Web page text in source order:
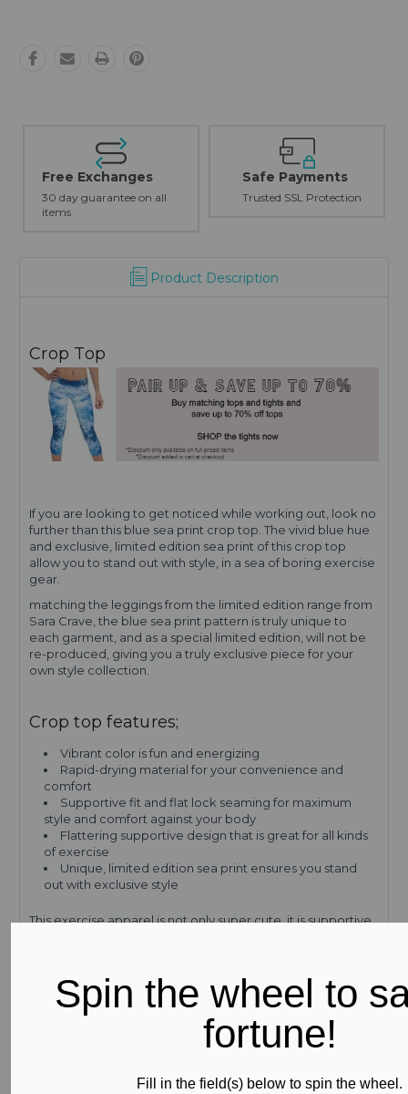
Free Exchanges
30 day guarantee on all
items
Safe Payments
Trusted SSL Protection
Product Description
Crop Top
If you are looking to get noticed while working out, look no
further than this blue sea print crop top. The vivid blue hue
and exclusive, limited edition sea print of this crop top
allow you to stand out with style, in a sea of boring exercise
gear.
matching the leggings from the limited edition range from
Sara Crave, the blue sea print pattern is truly unique to
each garment, and as a special limited edition, will not be
re-produced, giving you a truly exclusive piece for your
own style collection.
Crop top features;
Vibrant color is fun and energizing
Rapid-drying material for your convenience and
comfort
Supportive fit and flat lock seaming for maximum
style and comfort against your body
Flattering supportive design that is great for all kinds
of exercise
Unique, limited edition sea print ensures you stand
out with exclusive style
This exercise apparel is not only super cute, it is supportive
supportive shape, even after multiple washes and wearing.
Plus, Subli-Sport XTRA LIFE LYCRA blocks UV rays to keep
out heat and keep you cool. It even prevents the see-
through effect, famously found in inferior products, so all
you have to think about is getting the most out of your
Spin the wheel to
fortune!
Fill in the field(s) below to spin the wheel.